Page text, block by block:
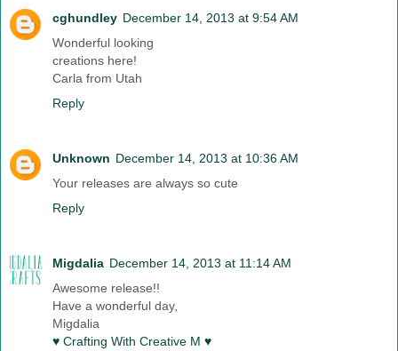
cghundley December 14, 2013 at 9:54 AM
Wonderful looking
creations here!
Carla from Utah
Reply
Unknown December 14, 2013 at 10:36 AM
Your releases are always so cute
Reply
Migdalia December 14, 2013 at 11:14 AM
Awesome release!!
Have a wonderful day,
Migdalia
♥ Crafting With Creative M ♥